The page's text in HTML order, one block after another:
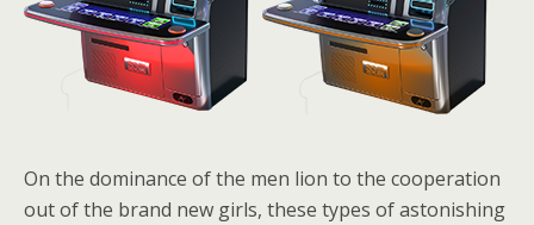
On the dominance of the men lion to the cooperation
out of the brand new girls, these types of astonishing